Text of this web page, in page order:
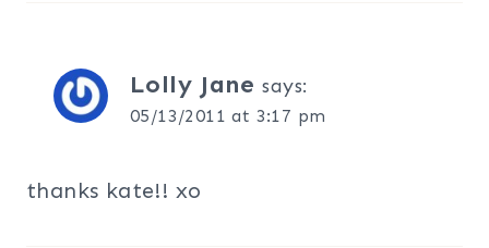
Lolly Jane says:
05/13/2011 at 3:17 pm
thanks kate!! xo